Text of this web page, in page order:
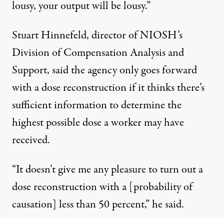
lousy, your output will be lousy.”
Stuart Hinnefeld, director of NIOSH’s
Division of Compensation Analysis and
Support, said the agency only goes forward
with a dose reconstruction if it thinks there’s
sufficient information to determine the
highest possible dose a worker may have
received.
“It doesn’t give me any pleasure to turn out a
dose reconstruction with a [probability of
causation] less than 50 percent,” he said.